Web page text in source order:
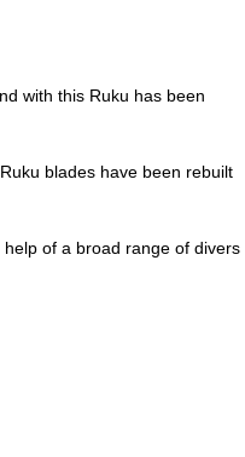
with this Ruku has been
blades have been rebuilt
of a broad range of divers